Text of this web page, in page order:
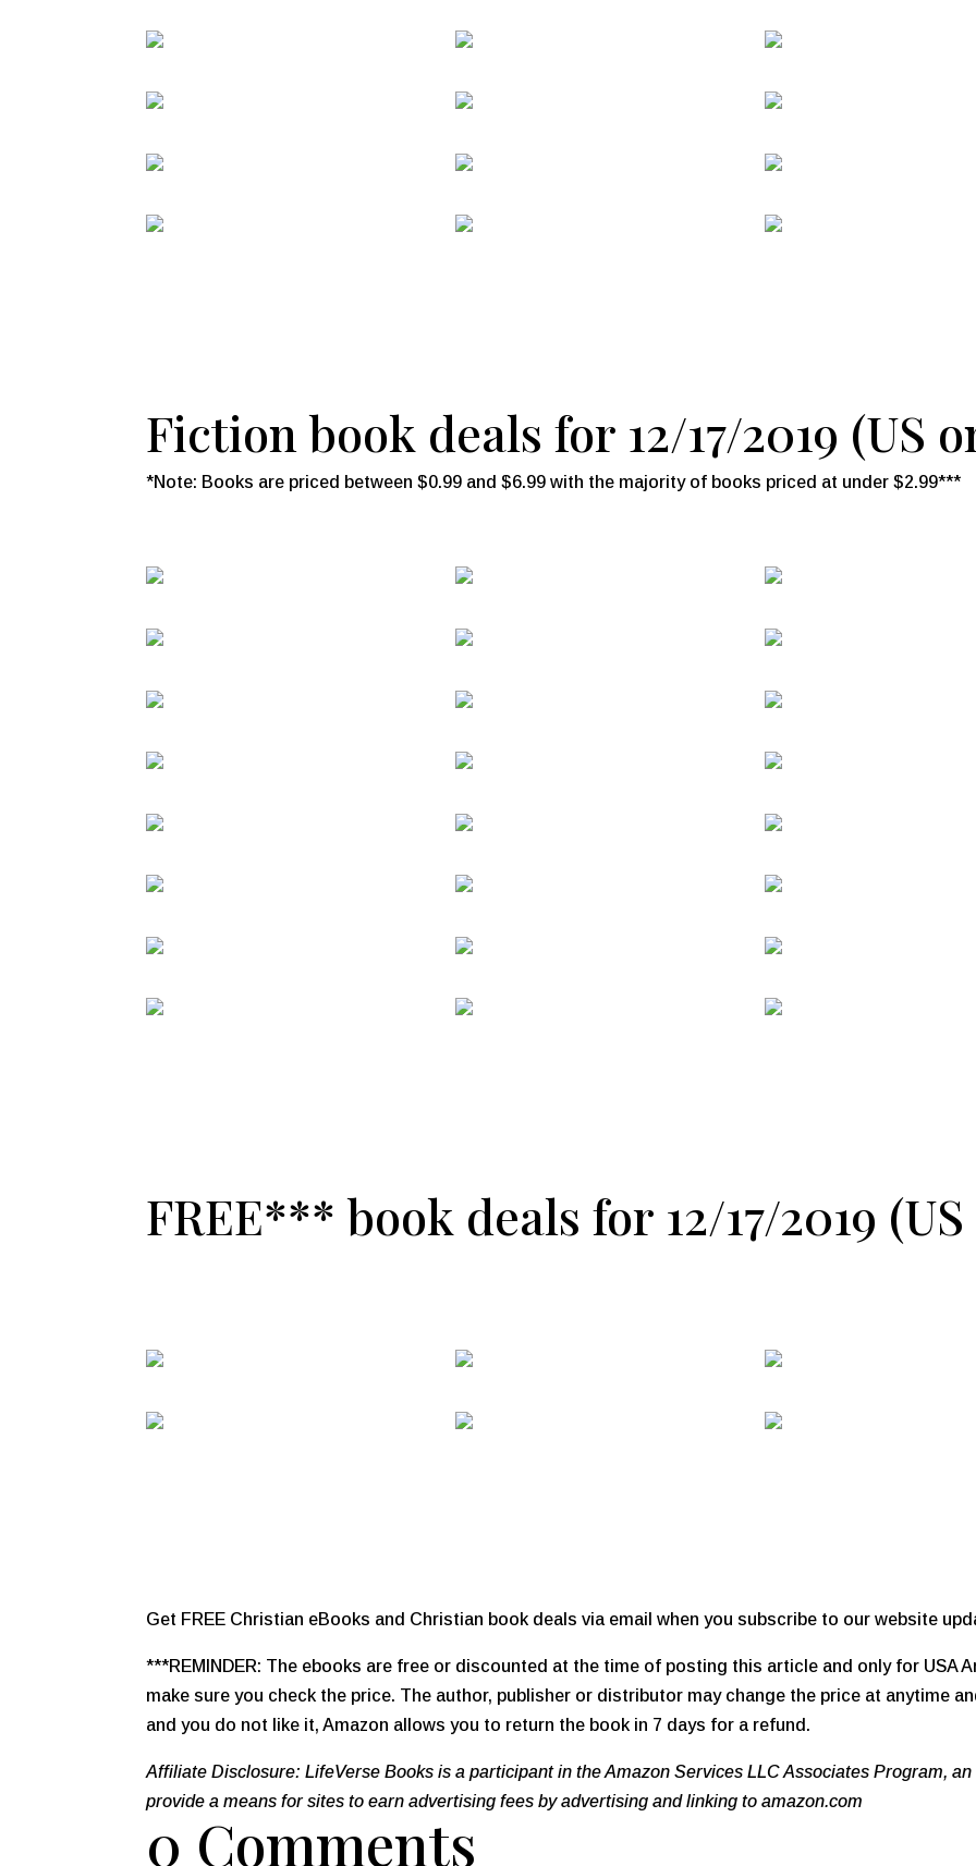
Fiction book deals for 12/17/2019 (US
*Note: Books are priced between $0.99 and $6.99 with the majority of books priced at under $2.99***
FREE*** book deals for 12/17/2019
Get FREE Christian eBooks and Christian book deals via email when you subscribe to our website
***REMINDER: The ebooks are free or discounted at the time of posting this article and only for USA
make sure you check the price. The author, publisher or distributor may change the price at anytime
and you do not like it, Amazon allows you to return the book in 7 days for a refund.
Affiliate Disclosure: LifeVerse Books is a participant in the Amazon Services LLC Associates Program,
provide a means for sites to earn advertising fees by advertising and linking to amazon.com
0 Comments